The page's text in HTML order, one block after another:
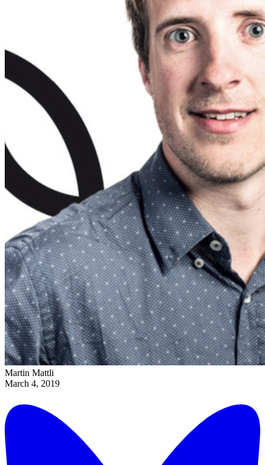
Martin Mattli
March 4, 2019